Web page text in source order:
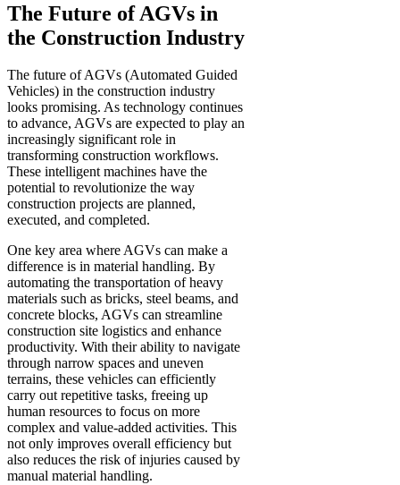
The Future of AGVs in
the Construction Industry
The future of AGVs (Automated Guided
Vehicles) in the construction industry
looks promising. As technology continues
to advance, AGVs are expected to play an
increasingly significant role in
transforming construction workflows.
These intelligent machines have the
potential to revolutionize the way
construction projects are planned,
executed, and completed.
One key area where AGVs can make a
difference is in material handling. By
automating the transportation of heavy
materials such as bricks, steel beams, and
concrete blocks, AGVs can streamline
construction site logistics and enhance
productivity. With their ability to navigate
through narrow spaces and uneven
terrains, these vehicles can efficiently
carry out repetitive tasks, freeing up
human resources to focus on more
complex and value-added activities. This
not only improves overall efficiency but
also reduces the risk of injuries caused by
manual material handling.